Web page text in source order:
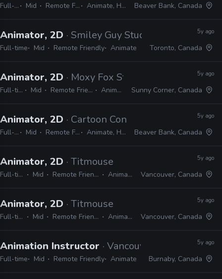
Full-time Mid Remote Friendly Animate, Harmony Beaver Bank, Canada
Animator, 2D · Smiley Guy Studios
Full-time Mid Remote Friendly Animate
5y ago
Toronto, Canada
Animator, 2D · Moxy Fox Studio
Full-time Mid Remote Friendly Animate
5y ago
Sunny Corner, Canada
Animator, 2D · Cartoon Conrad Productions
Full-time Mid Remote Friendly Animate, Harmony
5y ago
Beaver Bank, Canada
Animator, 2D · Titmouse
Full-time Mid Remote Friendly Animate
5y ago
Vancouver, Canada
Animator, 2D · Titmouse
Full-time Mid Remote Friendly Animate
5y ago
Vancouver, Canada
Animation Instructor · Vancouver Animation
Full-time Mid Remote Friendly Animate
5y ago
Burnaby, Canada